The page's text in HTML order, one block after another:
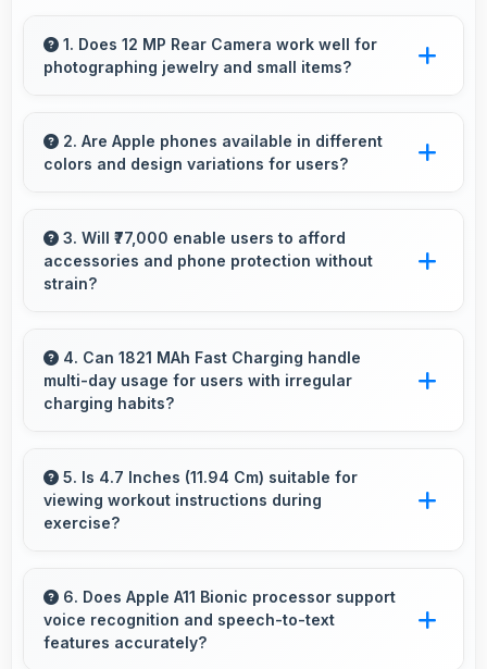
1. Does 12 MP Rear Camera work well for
photographing jewelry and small items?
with exceptional detail perfect for jewelry
photography.
2. Are Apple phones available in different
colors and design variations for users?
colors and design options providing choices
that match personal preferences.
3. Will ₹77,000 enable users to afford
accessories and phone protection without
strain?
screen protectors, and other essential
accessories.
4. Can 1821 MAh Fast Charging handle
multi-day usage for users with irregular
charging habits?
flexible charging providing power across
multiple days when needed.
5. Is 4.7 Inches (11.94 Cm) suitable for
viewing workout instructions during
exercise?
clearly displaying workout instructions during
exercise sessions.
6. Does Apple A11 Bionic processor support
voice recognition and speech-to-text
features accurately?